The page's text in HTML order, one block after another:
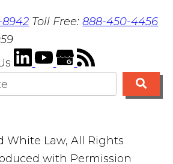
8942 Toll Free:888-450-4456
White Law, All Rights
with Permission